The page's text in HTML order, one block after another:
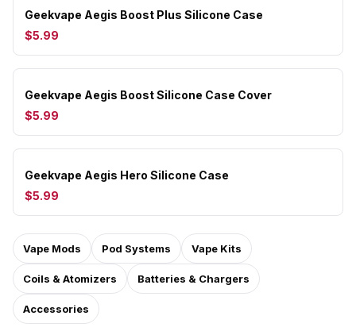
Geekvape Aegis Boost Plus Silicone Case
$5.99
Geekvape Aegis Boost Silicone Case Cover
$5.99
Geekvape Aegis Hero Silicone Case
$5.99
Vape Mods Pod Systems Vape Kits
Coils & Atomizers Batteries & Chargers
Accessories